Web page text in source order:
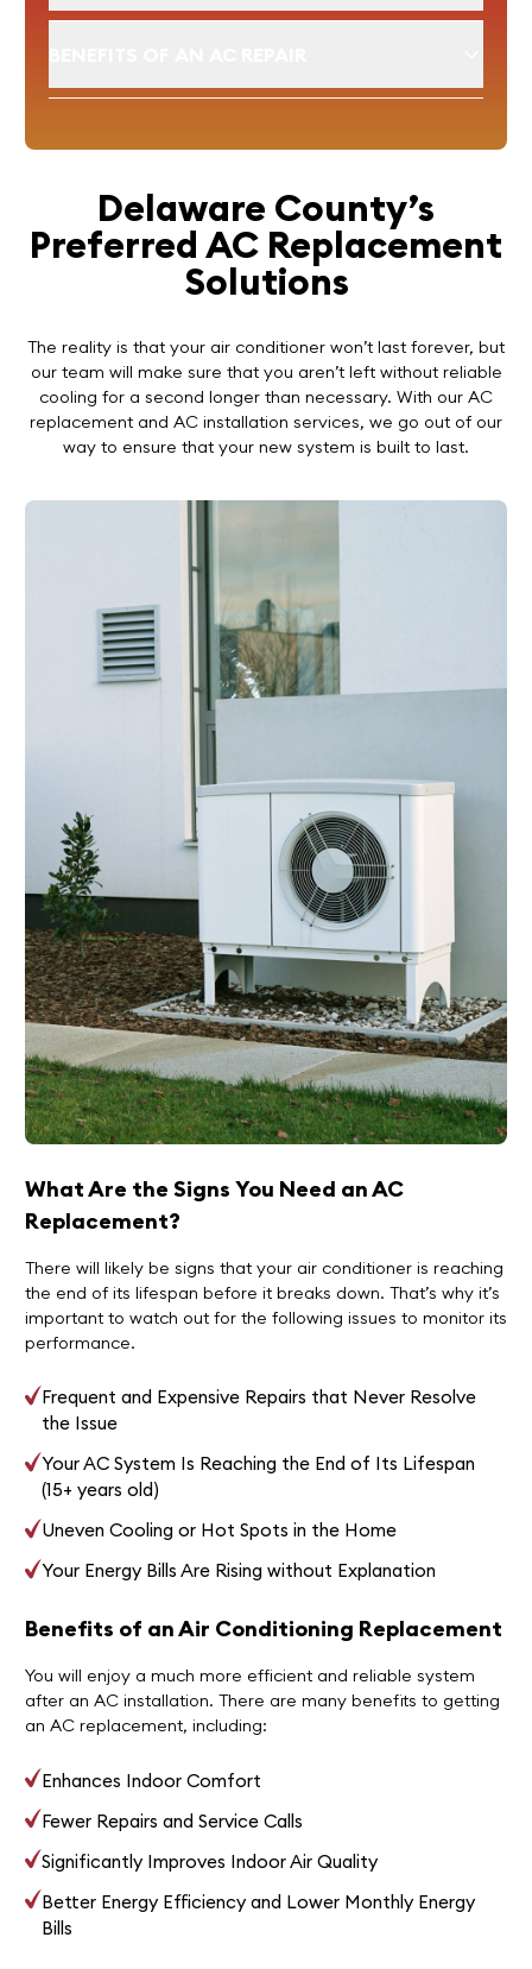
Delaware County’s
Preferred AC Replacement
Solutions
The reality is that your air conditioner won’t last forever, but
our team will make sure that you aren’t left without reliable
cooling for a second longer than necessary. With our AC
replacement and AC installation services, we go out of our
way to ensure that your new system is built to last.
What Are the Signs You Need an AC
Replacement?
There will likely be signs that your air conditioner is reaching
the end of its lifespan before it breaks down. That’s why it’s
important to watch out for the following issues to monitor its
performance.
Frequent and Expensive Repairs that Never Resolve
the Issue
Your AC System Is Reaching the End of Its Lifespan
(15+ years old)
Uneven Cooling or Hot Spots in the Home
Your Energy Bills Are Rising without Explanation
Benefits of an Air Conditioning Replacement
You will enjoy a much more efficient and reliable system
after an AC installation. There are many benefits to getting
an AC replacement, including:
Enhances Indoor Comfort
Fewer Repairs and Service Calls
Significantly Improves Indoor Air Quality
Better Energy Efficiency and Lower Monthly Energy
Bills